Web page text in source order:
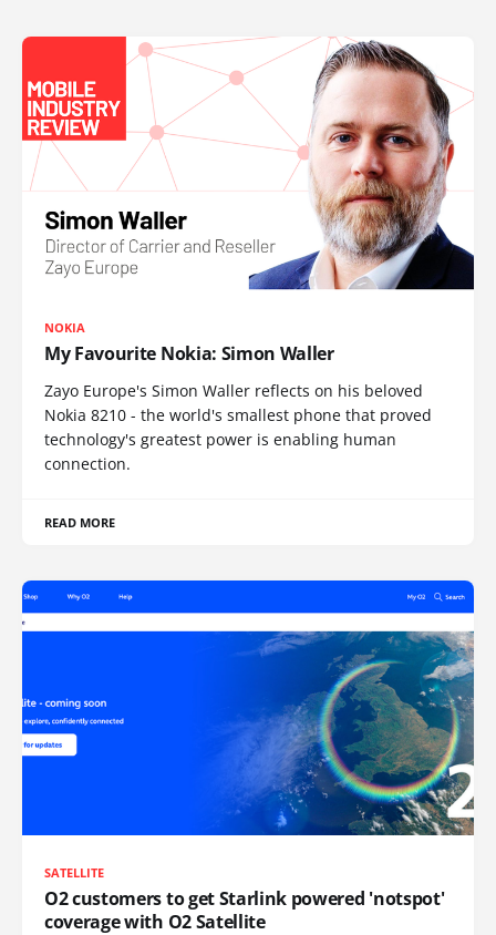
NOKIA
My Favourite Nokia: Simon Waller
Zayo Europe's Simon Waller reflects on his beloved
Nokia 8210 - the world's smallest phone that proved
technology's greatest power is enabling human
connection.
READ MORE
SATELLITE
O2 customers to get Starlink powered 'notspot'
coverage with O2 Satellite